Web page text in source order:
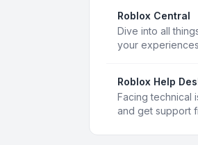
Roblox Central
Dive into all
your
Roblox Help
Facing technical
and get support